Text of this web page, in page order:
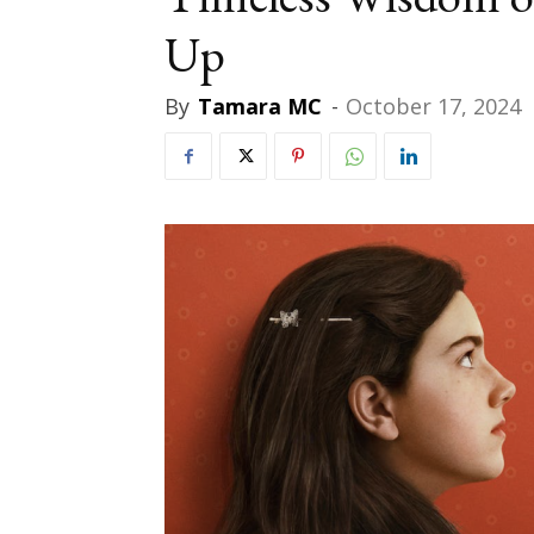
Up
By Tamara MC - October 17, 2024